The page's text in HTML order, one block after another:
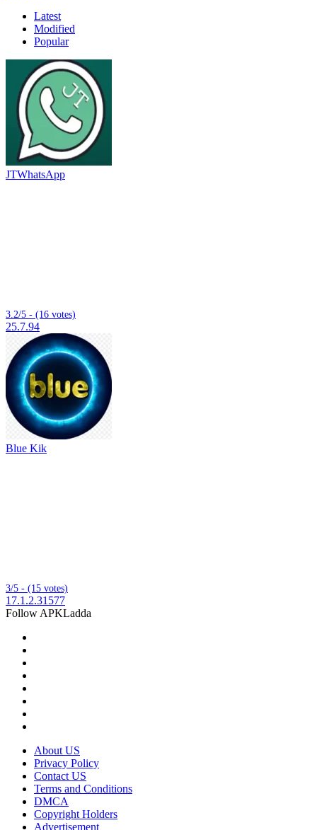
Latest
Modified
Popular
JTWhatsApp
3.2/5 - (16 votes)
25.7.94
Blue Kik
3/5 - (15 votes)
17.1.2.31577
Follow APKLadda
About US
Privacy Policy
Contact US
Terms and Conditions
DMCA
Copyright Holders
Advertisement